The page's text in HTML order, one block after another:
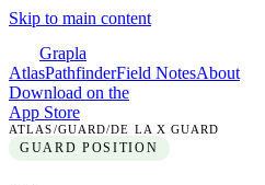
Skip to main content
Grapla
AtlasPathfinderField NotesAbout
Download on the
App Store
ATLAS/GUARD/DE LA X GUARD
GUARD POSITION